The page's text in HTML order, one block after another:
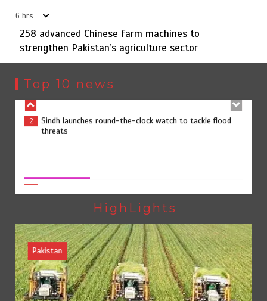
6 hrs
258 advanced Chinese farm machines to
strengthen Pakistan’s agriculture sector
Top 10 news
3
258 advanced Chinese farm machines to strengthen
Pakistan’s agriculture sector
4 The Man Who Stayed
5
Rs163bn spent to develop CPEC road infrastructure in
Balochistan
HighLights
Pakistan
258 advanced Chinese farm machines to strengthen